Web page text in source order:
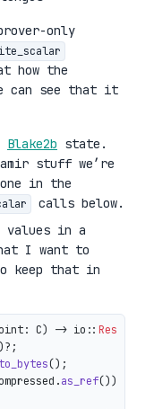
only
how the
can see that it
Blake2b state.
stuff we’re
in the
calls below.
in a
I want to
keep that in
C) -> io:: Result
to_bytes();
as_ref())